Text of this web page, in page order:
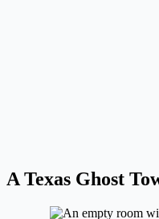
A Texas Ghost